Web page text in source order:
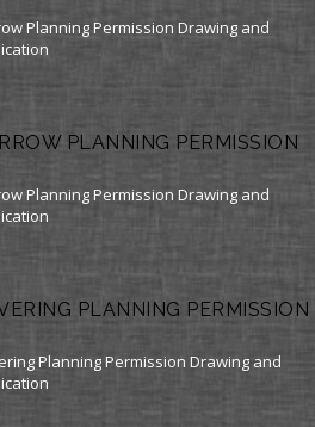
Planning Permission Drawing and
PLANNING PERMISSION
Planning Permission Drawing and
PLANNING PERMISSION
Planning Permission Drawing and